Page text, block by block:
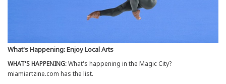
What's Happening: Enjoy Local Arts
WHAT'S HAPPENING:What's happening in the Magic City?
miamiartzine.com has the list.